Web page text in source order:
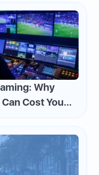
Why
Cost You
the Script